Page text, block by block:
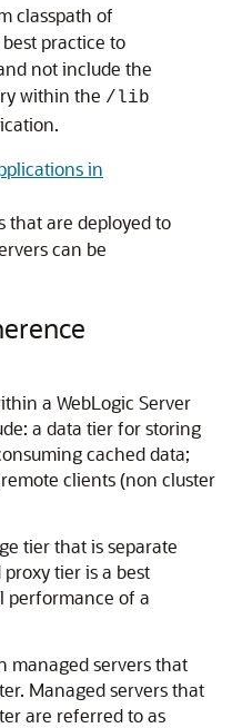
classpath of
best practice to
not include the
within the /lib
in
that are deployed to
can be
a WebLogic Server
a data tier for storing
cached data;
clients (non cluster
tier that is separate
tier is a best
performance of a
managed servers that
Managed servers that
are referred to as